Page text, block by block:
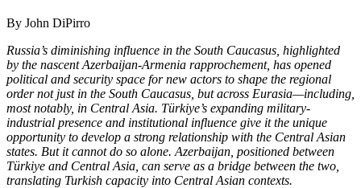
By John DiPirro
Russia’s diminishing influence in the South Caucasus, highlighted
by the nascent Azerbaijan-Armenia rapprochement, has opened
political and security space for new actors to shape the regional
order not just in the South Caucasus, but across Eurasia—including,
most notably, in Central Asia. Türkiye’s expanding military-
industrial presence and institutional influence give it the unique
opportunity to develop a strong relationship with the Central Asian
states. But it cannot do so alone. Azerbaijan, positioned between
Türkiye and Central Asia, can serve as a bridge between the two,
translating Turkish capacity into Central Asian contexts.